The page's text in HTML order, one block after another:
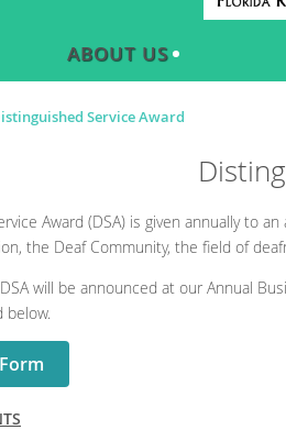
ABOUT US
Service Award
Award (DSA) is given annually to
the Deaf Community, the field of
will be announced at our Annual
below.